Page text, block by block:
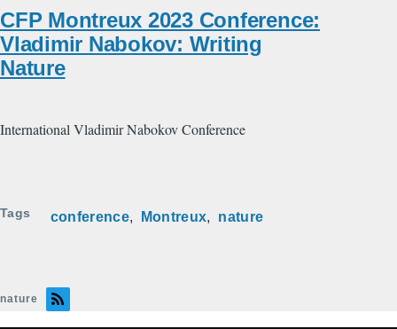
CFP Montreux 2023 Conference:
Vladimir Nabokov: Writing
Nature
International Vladimir Nabokov Conference
Tags conference Montreux nature
nature